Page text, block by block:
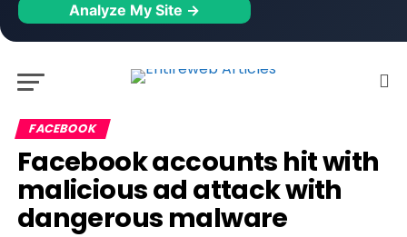
Analyze My Site →
FACEBOOK
Facebook accounts hit with
malicious ad attack with
dangerous malware